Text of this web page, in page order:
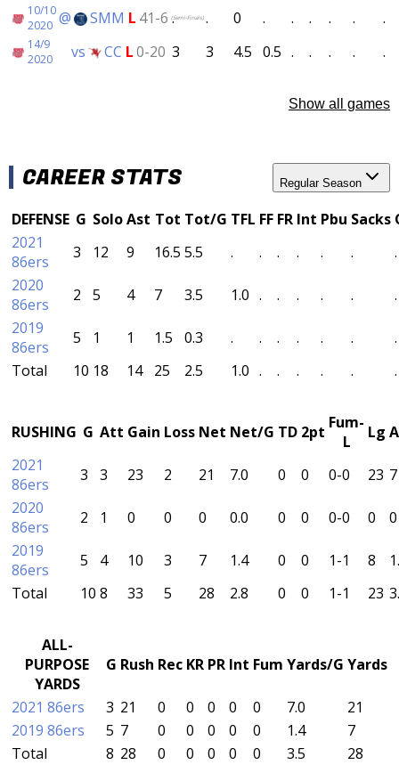
10/10
2020 @ SMM L 41-6 (Semi-Finals)
. . 0 . . . . . .
14/9
2020
vs CC L0-20 3 3 4.5 0.5 . . . . .
Show all games
CAREER STATS Regular Season
DEFENSE G SoloAst Tot Tot/G TFL FF FR Int Pbu Sacks
2021
86ers
3 12 9 16.5 5.5 . . . . . .
.
2020
86ers
2 5 4 7 3.5 1.0 . . . . .
.
2019
86ers
5 1 1 1.5 0.3 . . . . . .
.
Total
10 18 14 25 2.5 1.0 . . . . . .
RUSHING G Att Gain Loss Net Net/G TD 2pt Fum-
L
Lg
2021
86ers
3 3 23 2 21 7.0 0 0 0-0 23 7
2020
86ers
2 1 0 0 0 0.0 0 0 0-0 0
0
2019
86ers
5 4 10 3 7 1.4 0 0 1-1 8
Total
10 8 33 5 28 2.8 0 0 1-1 23
ALL-
PURPOSE
YARDS
G Rush Rec KR PR Int Fum Yards/G Yards
2021 86ers 3 21 0 0 0 0 0 7.0
21
2019 86ers
5 7 0 0 0 0 0 1.4
7
Total
8 28 0 0 0 0 0 3.5 28